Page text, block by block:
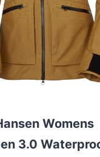
Womens
3.0